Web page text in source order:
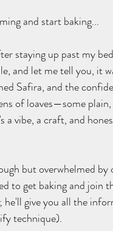
and start baking...
staying up past my
and let me tell you, it
Safira, and the
of loaves—some
a vibe, a craft, and
but overwhelmed
to get baking and
he'll give you all the
technique).